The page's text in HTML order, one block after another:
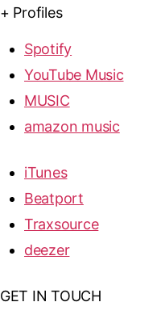
+ Profiles
Spotify
YouTube Music
MUSIC
amazon music
iTunes
Beatport
Traxsource
deezer
GET IN TOUCH